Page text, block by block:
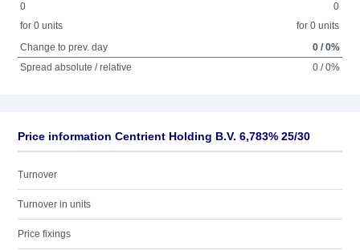
0
for 0 units
0
for 0 units
Change to prev. day
0 / 0%
Spread absolute / relative
0 / 0%
Price information Centrient Holding B.V. 6,783% 25/30
Turnover
Turnover in units
Price fixings